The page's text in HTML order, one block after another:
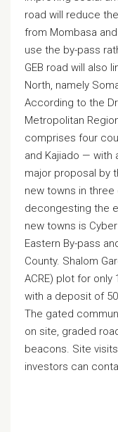
road will reduce
from Mombasa
use the by-pass
GEB road will also
North, namely
According to the
Metropolitan
comprises four
and Kajiado — with
major proposal by
new towns in
decongesting the
new towns is
Eastern By-pass
County. Shalom
ACRE) plot for only
with a deposit of
The gated
on site, graded
beacons. Site
investors can